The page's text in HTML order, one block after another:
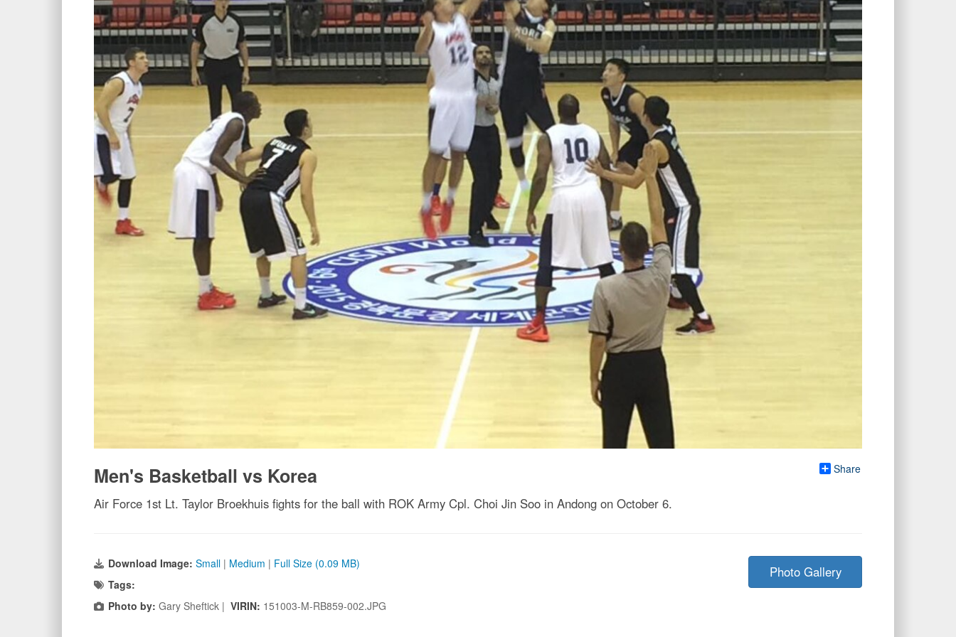
Share
Men's Basketball vs Korea
Air Force 1st Lt. Taylor Broekhuis fights for the ball with ROK Army Cpl. Choi Jin Soo in Andong on October 6.
Download Image: Small | Medium | Full Size (0.09 MB)
Tags:
Photo by: Gary Sheftick | VIRIN: 151003-M-RB859-002.JPG
Photo Gallery